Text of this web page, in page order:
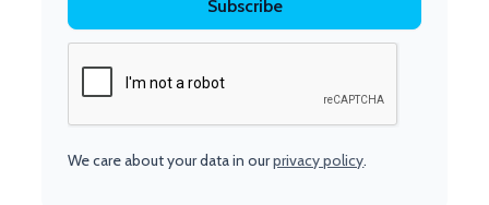
We care about your data in ourprivacy policy.